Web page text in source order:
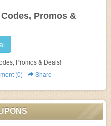
Promos &
Promos & Deals!
(0) Share